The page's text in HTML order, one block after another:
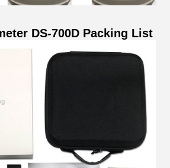
DS-700D Packing List